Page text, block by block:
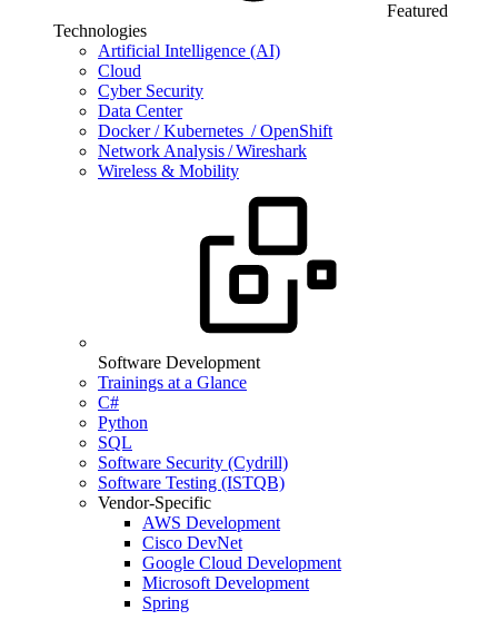
Featured
Technologies
Artificial Intelligence (AI)
Cloud
Cyber Security
Data Center
Docker / Kubernetes / OpenShift
Network Analysis / Wireshark
Wireless & Mobility
Software Development
Trainings at a Glance
C#
Python
SQL
Software Security (Cydrill)
Software Testing (ISTQB)
Vendor-Specific
AWS Development
Cisco DevNet
Google Cloud Development
Microsoft Development
Spring